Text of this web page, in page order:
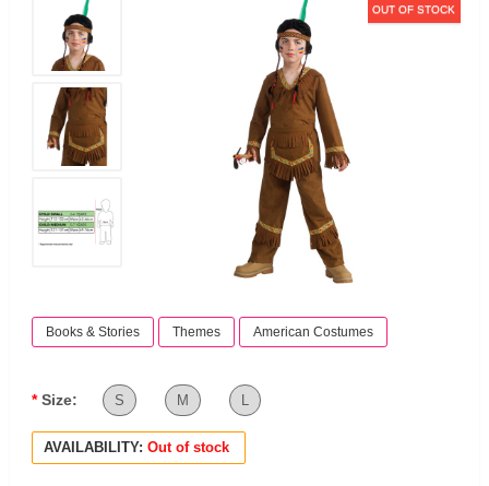
OUT OF STOCK
Books & Stories Themes American Costumes
Size: S M L
AVAILABILITY: Out of stock